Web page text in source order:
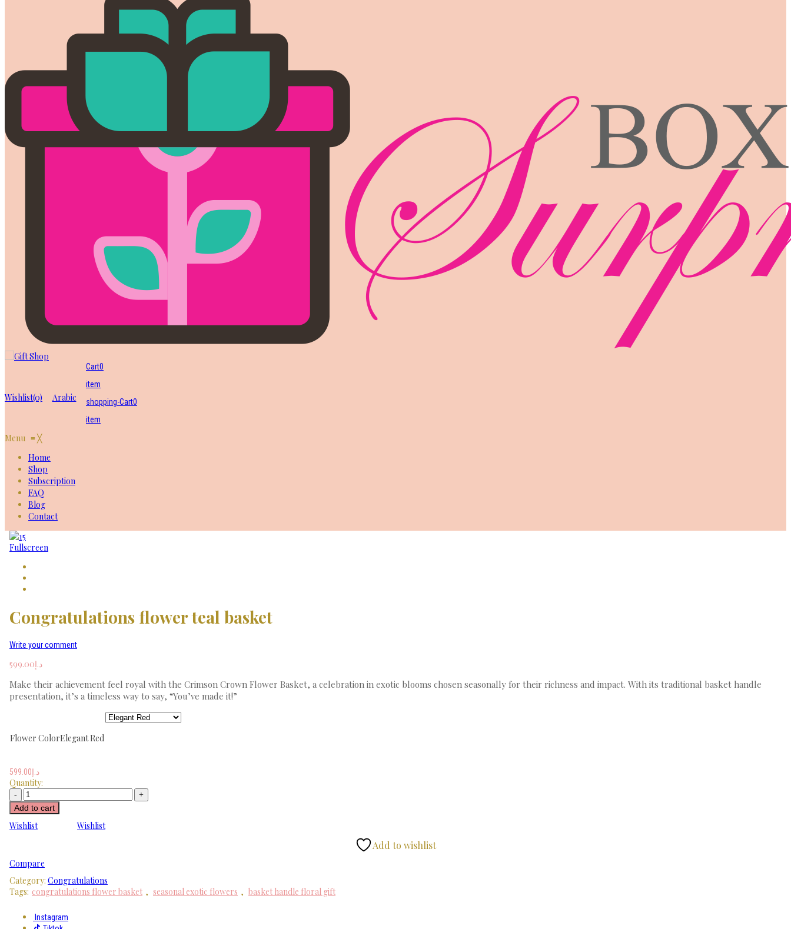
Wishlist(0)
Cart0
item
shopping-Cart0
item
Arabic
Menu ≡╳
Home
Shop
Subscription
FAQ
Blog
Contact
Fullscreen
Congratulations flower teal basket
Write your comment
د.إ599.00
Make their achievement feel royal with the Crimson Crown Flower Basket, a celebration in exotic blooms chosen seasonally for their richness and impact. With its traditional basket handle
presentation, it’s a timeless way to say, “You’ve made it!”
Flower ColorElegant Red
د.إ599.00
Quantity:
Add to cart
Wishlist Wishlist
Add to wishlist
Compare
Category: Congratulations
Tags: congratulations flower basket , seasonal exotic flowers , basket handle floral gift
Instagram